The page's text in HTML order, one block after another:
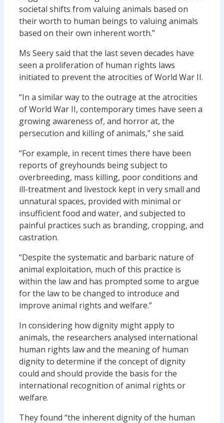
societal shifts from valuing animals based on
their worth to human beings to valuing animals
based on their own inherent worth.”
Ms Seery said that the last seven decades have
seen a proliferation of human rights laws
initiated to prevent the atrocities of World War II.
“In a similar way to the outrage at the atrocities
of World War II, contemporary times have seen a
growing awareness of, and horror at, the
persecution and killing of animals,” she said.
“For example, in recent times there have been
reports of greyhounds being subject to
overbreeding, mass killing, poor conditions and
ill-treatment and livestock kept in very small and
unnatural spaces, provided with minimal or
insufficient food and water, and subjected to
painful practices such as branding, cropping, and
castration.
“Despite the systematic and barbaric nature of
animal exploitation, much of this practice is
within the law and has prompted some to argue
for the law to be changed to introduce and
improve animal rights and welfare.”
In considering how dignity might apply to
animals, the researchers analysed international
human rights law and the meaning of human
dignity to determine if the concept of dignity
could and should provide the basis for the
international recognition of animal rights or
welfare.
They found “the inherent dignity of the human